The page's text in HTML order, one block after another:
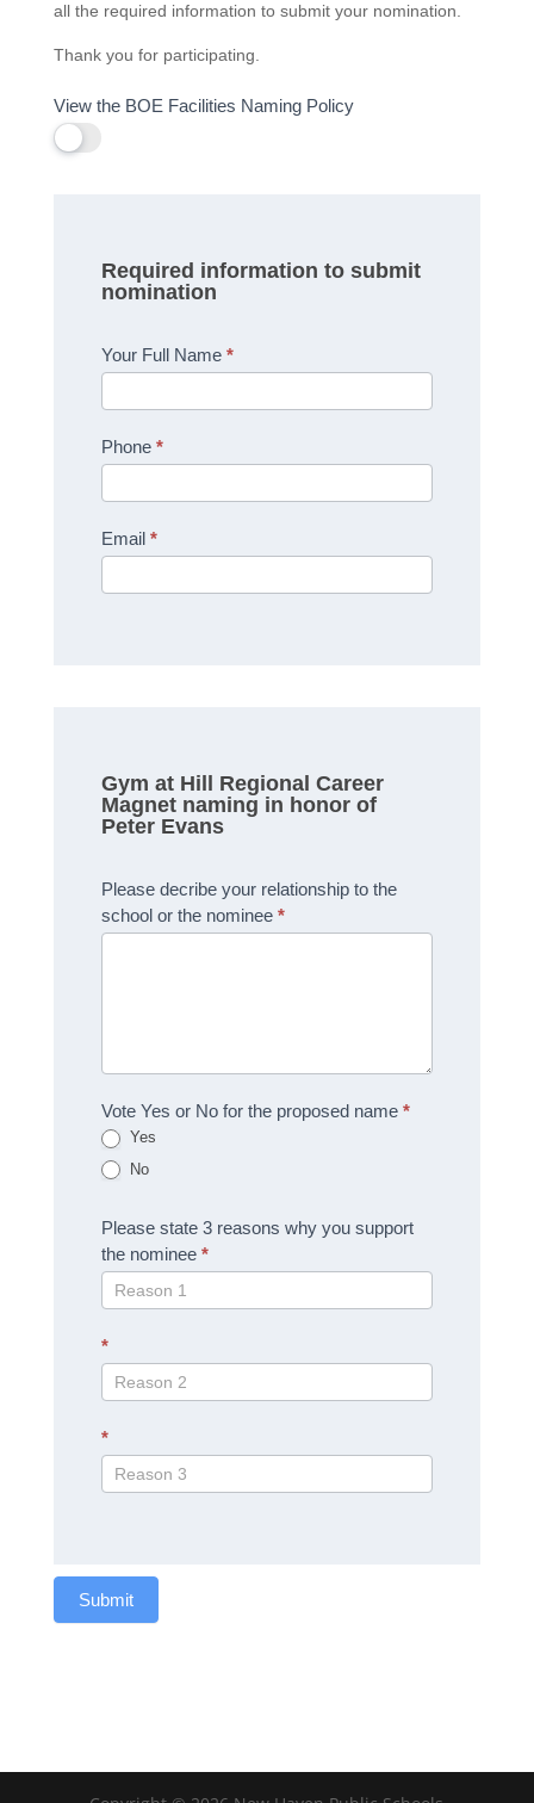
all the required information to submit your nomination.
Thank you for participating.
View the BOE Facilities Naming Policy
Required information to submit
nomination
Your Full Name *
Phone *
Email *
Gym at Hill Regional Career
Magnet naming in honor of
Peter Evans
Please decribe your relationship to the
school or the nominee *
Vote Yes or No for the proposed name *
Yes
No
Please state 3 reasons why you support
the nominee *
*
*
Submit